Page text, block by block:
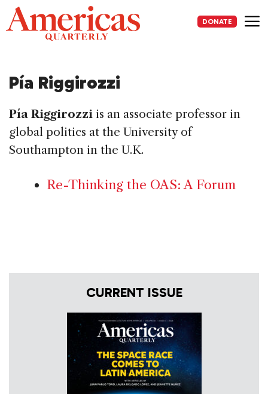
Skip
to
content
DONATE
Pía Riggirozzi
Pía Riggirozzi is an associate professor in
global politics at the University of
Southampton in the U.K.
Re-Thinking the OAS: A Forum
CURRENT ISSUE